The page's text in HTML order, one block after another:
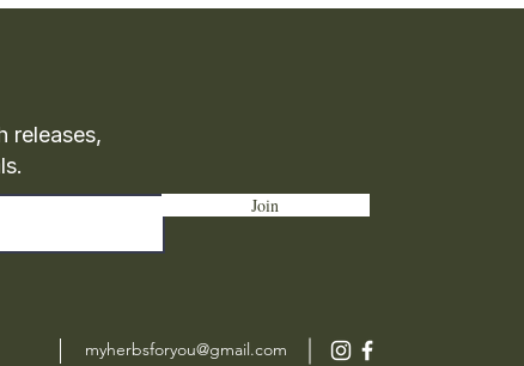
releases,
Join
myherbsforyou@gmail.com